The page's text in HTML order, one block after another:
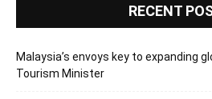
RECENT
Malaysia’s envoys key to expanding
Tourism Minister